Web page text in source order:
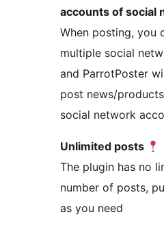
accounts of social
When posting, you
multiple social
and ParrotPoster
post news/
social network
Unlimited posts
The plugin has no
number of posts,
as you need